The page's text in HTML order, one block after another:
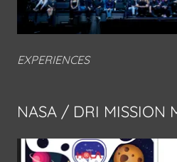
EXPERIENCES
NASA / DRI MISSION